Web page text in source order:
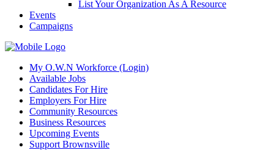
List Your Organization As A Resource
Events
Campaigns
My O.W.N Workforce (Login)
Available Jobs
Candidates For Hire
Employers For Hire
Community Resources
Business Resources
Upcoming Events
Support Brownsville